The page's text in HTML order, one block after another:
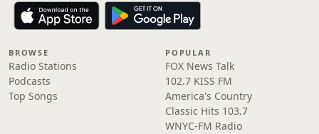
BROWSE
Radio Stations
Podcasts
Top Songs
POPULAR
FOX News Talk
102.7 KISS FM
America's Country
Classic Hits 103.7
WNYC-FM Radio